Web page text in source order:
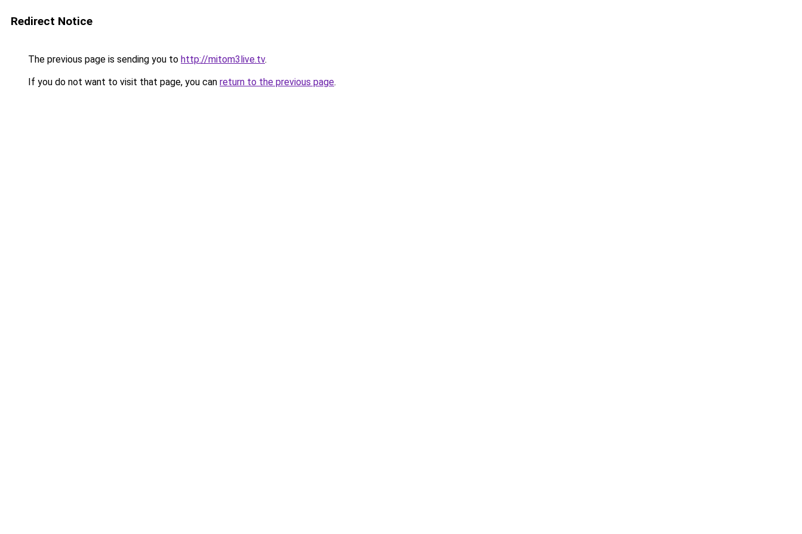
Redirect Notice
The previous page is sending you to http://mitom3live.tv.
If you do not want to visit that page, you can return to the previous page.